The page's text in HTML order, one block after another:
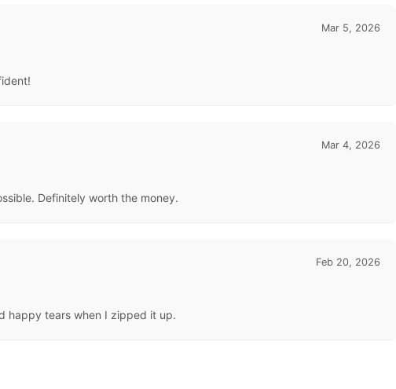
Mar 5, 2026
Mar 4, 2026
Definitely worth the money.
Feb 20, 2026
happy tears when I zipped it up.